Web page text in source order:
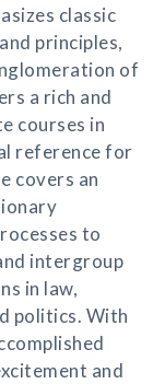
classic
principles,
of
a rich and
courses in
reference for
covers an
to
intergroup
in law,
politics. With
and